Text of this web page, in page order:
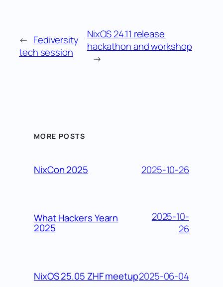
← Fediversity
tech session
NixOS 24.11 release
hackathon and workshop
→
MORE POSTS
NixCon 2025 2025-10-26
What Hackers Yearn
2025
2025-10-
26
NixOS 25.05 ZHF meetup2025-06-04